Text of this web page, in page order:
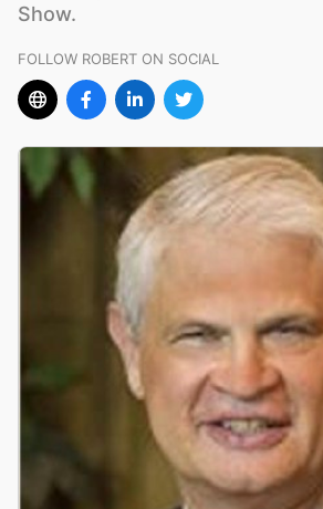
Show.
FOLLOW ROBERT ON SOCIAL